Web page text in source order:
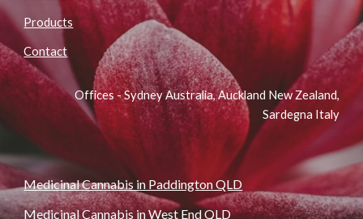
Products
Contact
Offices - Sydney Australia, Auckland New Zealand,
Sardegna Italy
Medicinal Cannabis in Paddington QLD
Medicinal Cannabis in West End QLD